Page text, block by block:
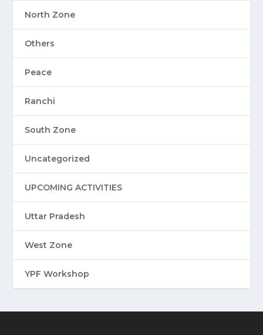
North Zone
Others
Peace
Ranchi
South Zone
Uncategorized
UPCOMING ACTIVITIES
Uttar Pradesh
West Zone
YPF Workshop